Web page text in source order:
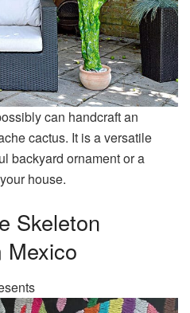
can handcraft an
cactus. It is a versatile
backyard ornament or a
house.
Skeleton
Mexico